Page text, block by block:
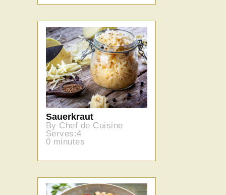
Sauerkraut
By Chef de Cuisine
Serves:4
0 minutes